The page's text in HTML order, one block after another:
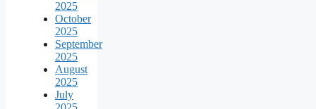
2025
October
2025
September
2025
August
2025
July